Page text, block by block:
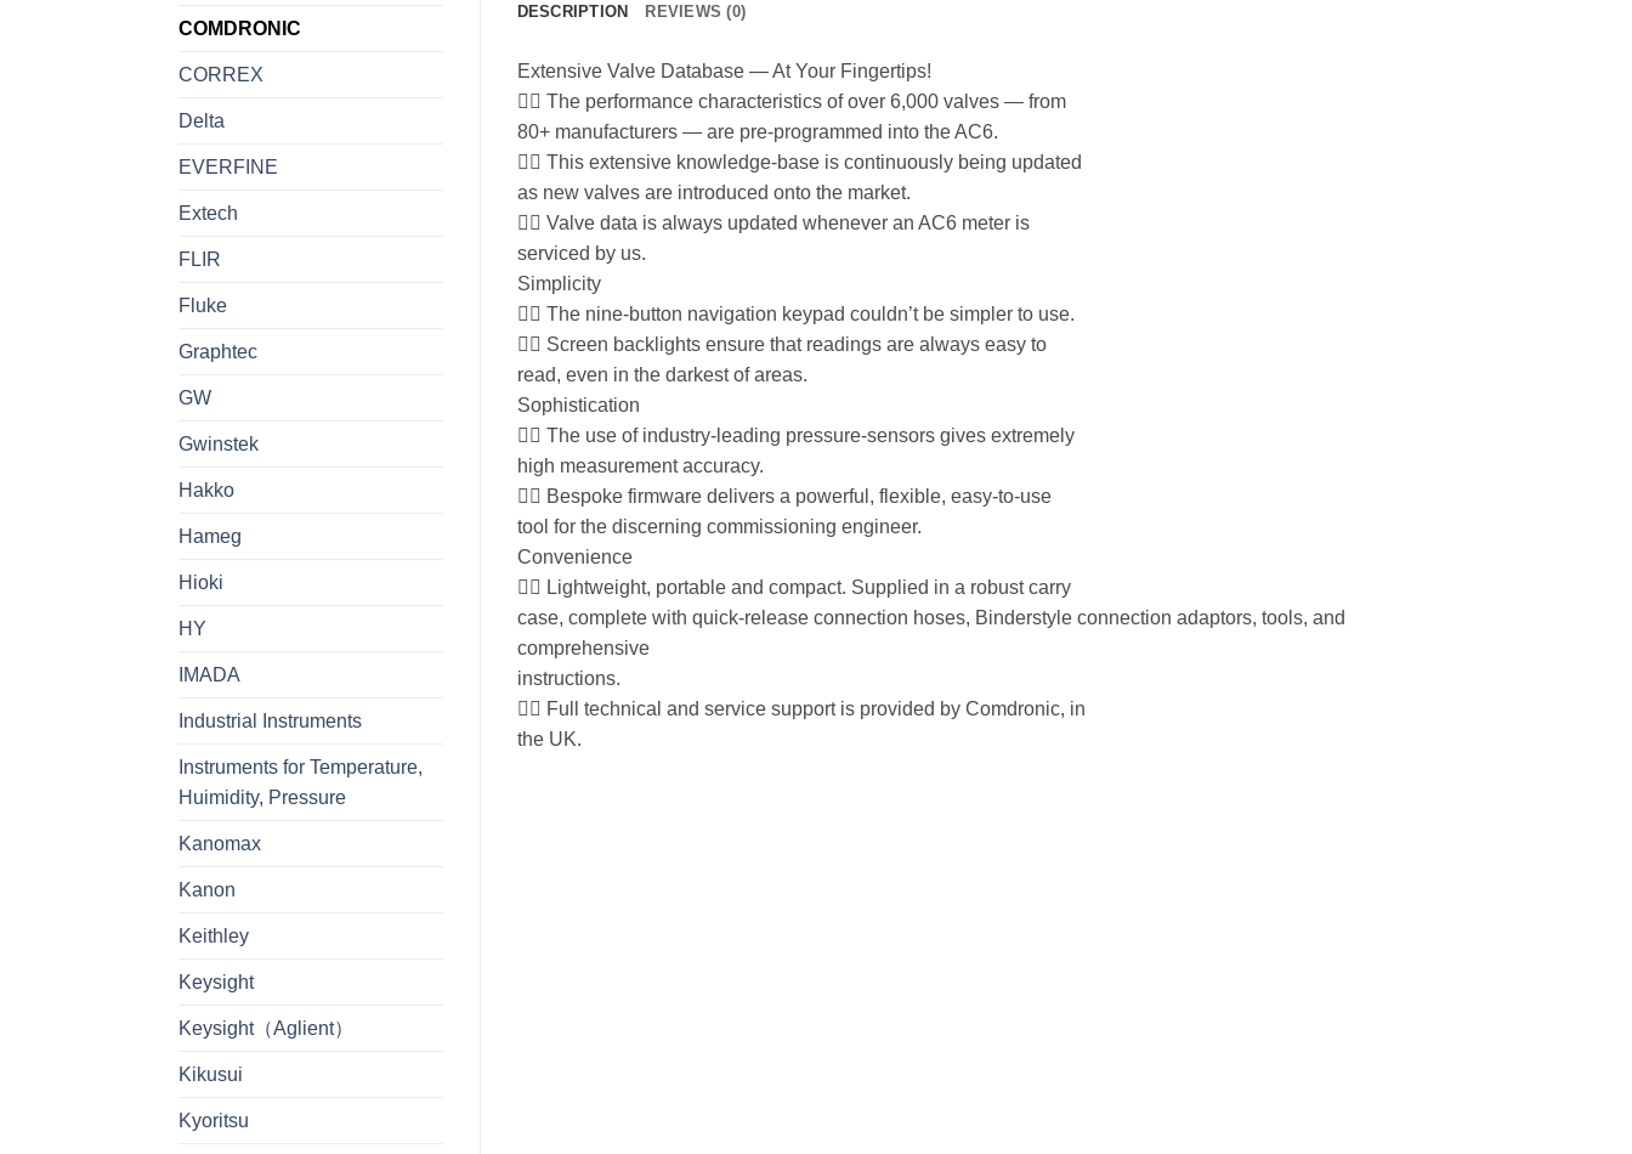
COMDRONIC
CORREX
Delta
EVERFINE
Extech
FLIR
Fluke
Graphtec
GW
Gwinstek
Hakko
Hameg
Hioki
HY
IMADA
Industrial Instruments
Instruments for Temperature,
Huimidity, Pressure
Kanomax
Kanon
Keithley
Keysight
Keysight（Aglient）
Kikusui
Kyoritsu
DESCRIPTION REVIEWS (0)
Extensive Valve Database — At Your Fingertips!
 The performance characteristics of over 6,000 valves — from
80+ manufacturers — are pre-programmed into the AC6.
 This extensive knowledge-base is continuously being updated
as new valves are introduced onto the market.
 Valve data is always updated whenever an AC6 meter is
serviced by us.
Simplicity
 The nine-button navigation keypad couldn’t be simpler to use.
 Screen backlights ensure that readings are always easy to
read, even in the darkest of areas.
Sophistication
 The use of industry-leading pressure-sensors gives extremely
high measurement accuracy.
 Bespoke firmware delivers a powerful, flexible, easy-to-use
tool for the discerning commissioning engineer.
Convenience
 Lightweight, portable and compact. Supplied in a robust carry
case, complete with quick-release connection hoses, Binderstyle connection adaptors, tools, and
comprehensive
instructions.
 Full technical and service support is provided by Comdronic, in
the UK.